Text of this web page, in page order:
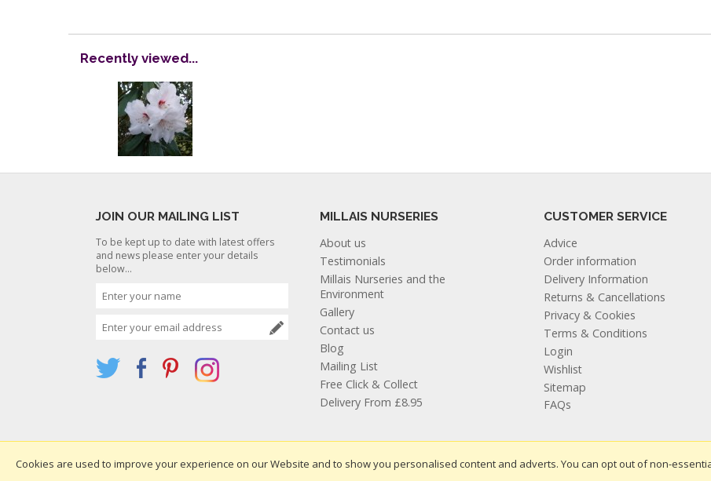
Recently viewed...
JOIN OUR MAILING LIST
To be kept up to date with latest offers
and news please enter your details
below...
MILLAIS NURSERIES
About us
Testimonials
Millais Nurseries and the
Environment
Gallery
Contact us
Blog
Mailing List
Free Click & Collect
Delivery From £8.95
CUSTOMER SERVICE
Advice
Order information
Delivery Information
Returns & Cancellations
Privacy & Cookies
Terms & Conditions
Login
Wishlist
Sitemap
FAQs
Cookies are used to improve your experience on our Website and to show you personalised content and adverts. You can opt out of non-